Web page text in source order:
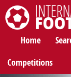
Home
Competitions